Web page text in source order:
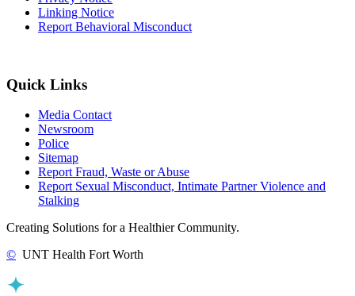
Linking Notice
Report Behavioral Misconduct
Quick Links
Media Contact
Newsroom
Police
Sitemap
Report Fraud, Waste or Abuse
Report Sexual Misconduct, Intimate Partner Violence and
Stalking
Creating Solutions for a Healthier Community.
© UNT Health Fort Worth